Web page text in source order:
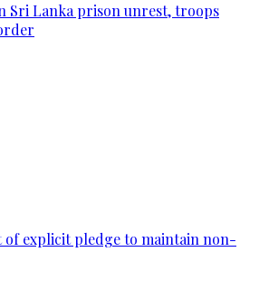
Sri Lanka prison unrest, troops
of explicit pledge to maintain non-